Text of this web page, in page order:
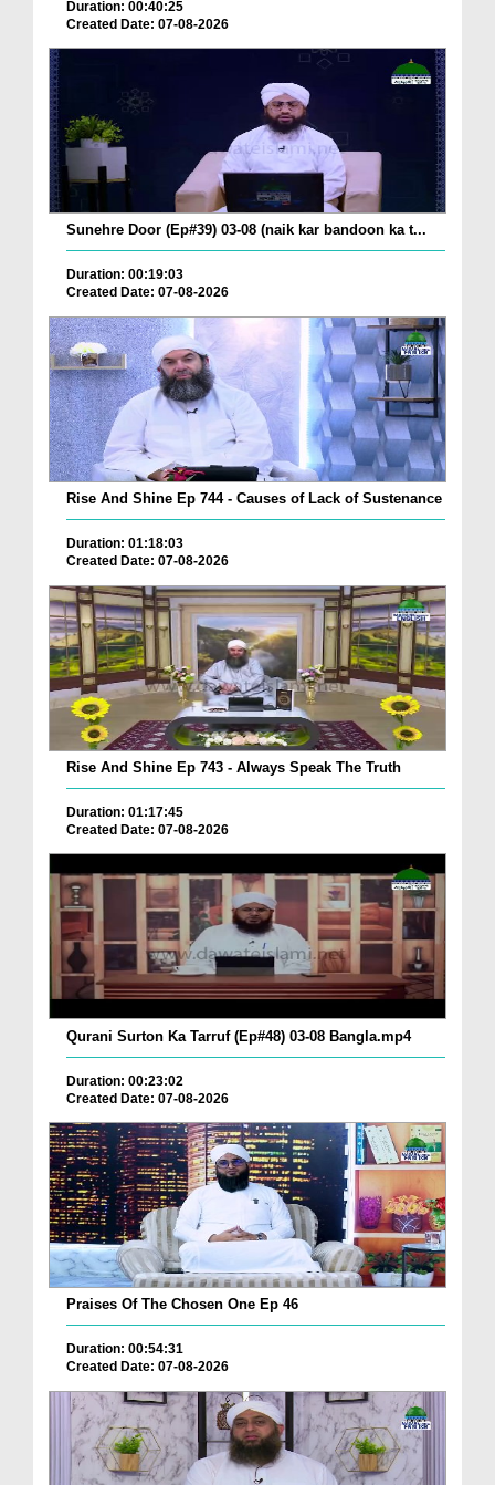
Duration: 00:40:25
Created Date: 07-08-2026
Sunehre Door (Ep#39) 03-08 (naik kar bandoon ka t...
Duration: 00:19:03
Created Date: 07-08-2026
Rise And Shine Ep 744 - Causes of Lack of Sustenance
Duration: 01:18:03
Created Date: 07-08-2026
Rise And Shine Ep 743 - Always Speak The Truth
Duration: 01:17:45
Created Date: 07-08-2026
Qurani Surton Ka Tarruf (Ep#48) 03-08 Bangla.mp4
Duration: 00:23:02
Created Date: 07-08-2026
Praises Of The Chosen One Ep 46
Duration: 00:54:31
Created Date: 07-08-2026